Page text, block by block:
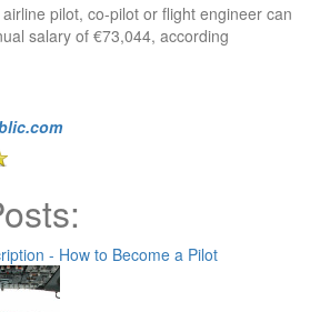
pilot, co-pilot or flight engineer can
salary of €73,044, according
- How to Become a Pilot